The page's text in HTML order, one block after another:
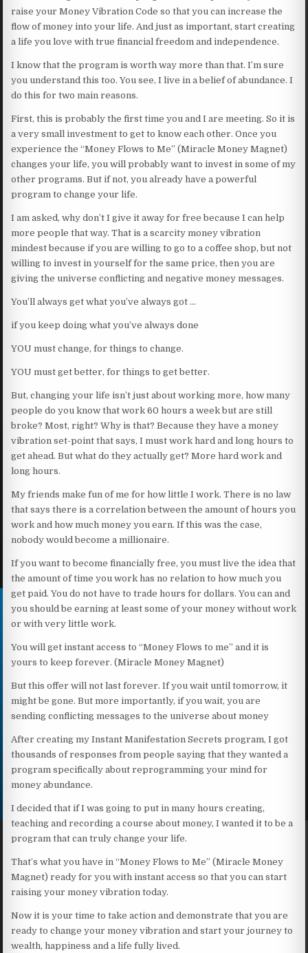
raise your Money Vibration Code so that you can increase the
flow of money into your life. And just as important, start creating
a life you love with true financial freedom and independence.
I know that the program is worth way more than that. I’m sure
you understand this too. You see, I live in a belief of abundance. I
do this for two main reasons.
First, this is probably the first time you and I are meeting. So it is
a very small investment to get to know each other. Once you
experience the “Money Flows to Me” (Miracle Money Magnet)
changes your life, you will probably want to invest in some of my
other programs. But if not, you already have a powerful
program to change your life.
I am asked, why don’t I give it away for free because I can help
more people that way. That is a scarcity money vibration
mindest because if you are willing to go to a coffee shop, but not
willing to invest in yourself for the same price, then you are
giving the universe conflicting and negative money messages.
You’ll always get what you’ve always got …
if you keep doing what you’ve always done
YOU must change, for things to change.
YOU must get better, for things to get better.
But, changing your life isn’t just about working more, how many
people do you know that work 60 hours a week but are still
broke? Most, right? Why is that? Because they have a money
vibration set-point that says, I must work hard and long hours to
get ahead. But what do they actually get? More hard work and
long hours.
My friends make fun of me for how little I work. There is no law
that says there is a correlation between the amount of hours you
work and how much money you earn. If this was the case,
nobody would become a millionaire.
If you want to become financially free, you must live the idea that
the amount of time you work has no relation to how much you
get paid. You do not have to trade hours for dollars. You can and
you should be earning at least some of your money without work
or with very little work.
You will get instant access to “Money Flows to me” and it is
yours to keep forever. (Miracle Money Magnet)
But this offer will not last forever. If you wait until tomorrow, it
might be gone. But more importantly, if you wait, you are
sending conflicting messages to the universe about money
After creating my Instant Manifestation Secrets program, I got
thousands of responses from people saying that they wanted a
program specifically about reprogramming your mind for
money abundance.
I decided that if I was going to put in many hours creating,
teaching and recording a course about money, I wanted it to be a
program that can truly change your life.
That’s what you have in “Money Flows to Me” (Miracle Money
Magnet) ready for you with instant access so that you can start
raising your money vibration today.
Now it is your time to take action and demonstrate that you are
ready to change your money vibration and start your journey to
wealth, happiness and a life fully lived.